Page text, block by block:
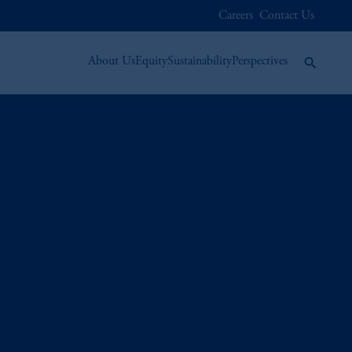
Careers Contact Us
About UsEquitySustainabilityPerspectives